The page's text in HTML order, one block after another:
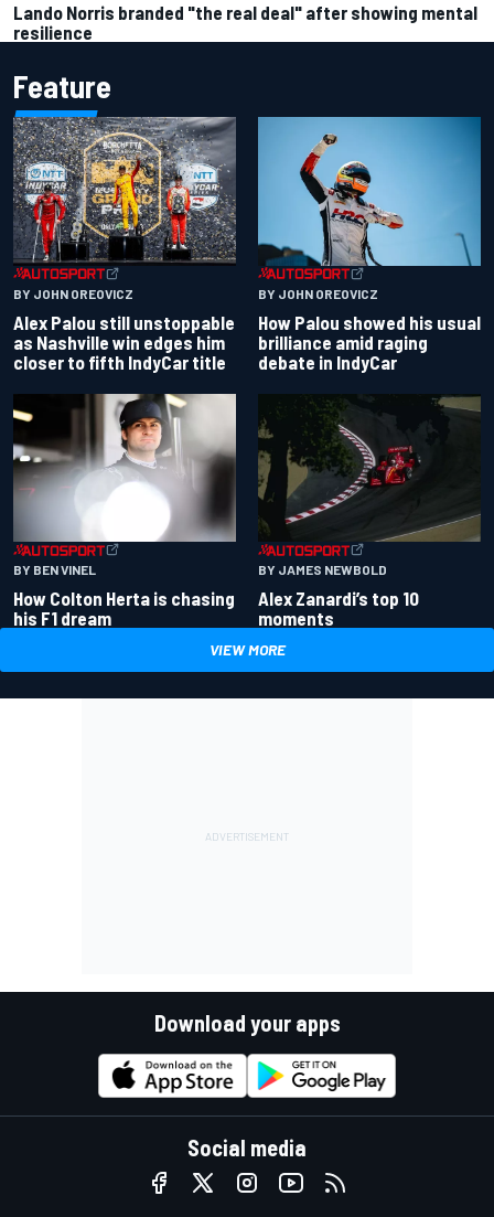
Lando Norris branded "the real deal" after showing mental
resilience
Feature
BY JOHN OREOVICZ
Alex Palou still unstoppable
as Nashville win edges him
closer to fifth IndyCar title
BY JOHN OREOVICZ
How Palou showed his usual
brilliance amid raging
debate in IndyCar
BY BEN VINEL
How Colton Herta is chasing
his F1 dream
BY JAMES NEWBOLD
Alex Zanardi’s top 10
moments
VIEW MORE
Download your apps
Social media